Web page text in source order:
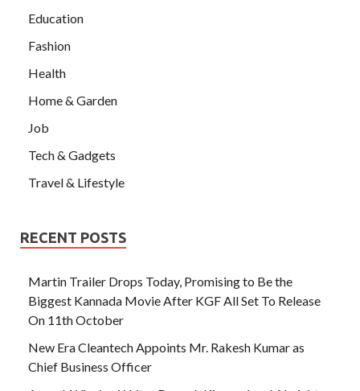
Education
Fashion
Health
Home & Garden
Job
Tech & Gadgets
Travel & Lifestyle
RECENT POSTS
Martin Trailer Drops Today, Promising to Be the
Biggest Kannada Movie After KGF All Set To Release
On 11th October
New Era Cleantech Appoints Mr. Rakesh Kumar as
Chief Business Officer